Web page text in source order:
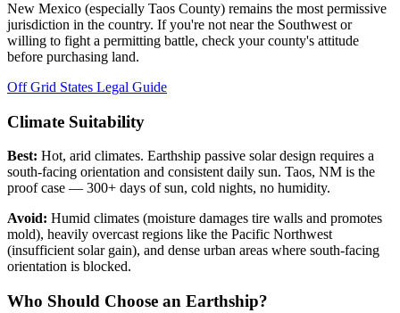
New Mexico (especially Taos County) remains the most permissive
jurisdiction in the country. If you're not near the Southwest or
willing to fight a permitting battle, check your county's attitude
before purchasing land.
Off Grid States Legal Guide
Climate Suitability
Best: Hot, arid climates. Earthship passive solar design requires a
south-facing orientation and consistent daily sun. Taos, NM is the
proof case — 300+ days of sun, cold nights, no humidity.
Avoid: Humid climates (moisture damages tire walls and promotes
mold), heavily overcast regions like the Pacific Northwest
(insufficient solar gain), and dense urban areas where south-facing
orientation is blocked.
Who Should Choose an Earthship?